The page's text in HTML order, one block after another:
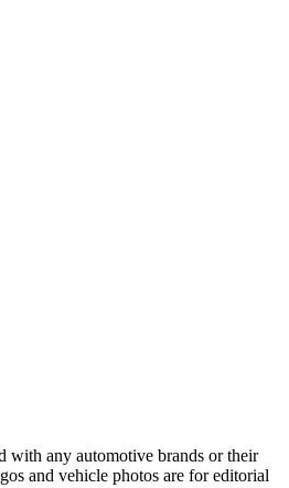
with any automotive brands or their
and vehicle photos are for editorial